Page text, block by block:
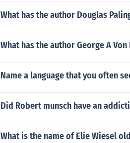
What has the author Douglas
What has the author George A
Name a language that you often
Did Robert munsch have an
What is the name of Elie Wiesel